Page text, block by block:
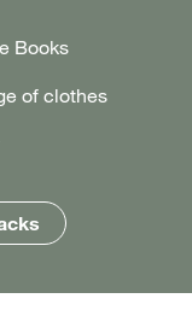
Books
of clothes
laptop
laptop